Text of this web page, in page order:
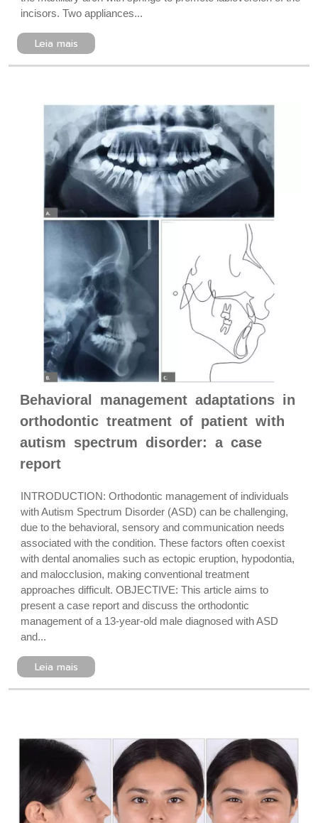
incisors. Two appliances...
Leia mais
Behavioral management adaptations in
orthodontic treatment of patient with
autism spectrum disorder: a case
report
INTRODUCTION: Orthodontic management of individuals
with Autism Spectrum Disorder (ASD) can be challenging,
due to the behavioral, sensory and communication needs
associated with the condition. These factors often coexist
with dental anomalies such as ectopic eruption, hypodontia,
and malocclusion, making conventional treatment
approaches difficult. OBJECTIVE: This article aims to
present a case report and discuss the orthodontic
management of a 13-year-old male diagnosed with ASD
and...
Leia mais